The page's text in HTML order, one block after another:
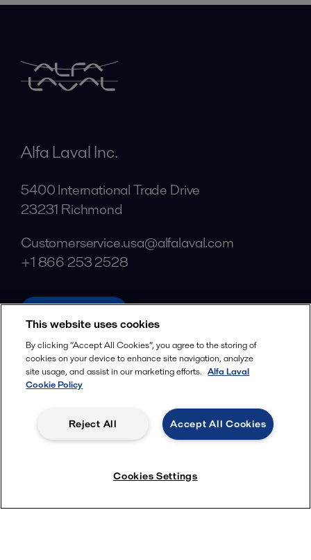
Alfa Laval Inc.
5400 International Trade Drive
23231 Richmond
Customerservice.usa@alfalaval.com
+1 866 253 2528
alfalaval.com
Social
Facebook
X
YouTube
This website uses cookies
By clicking “Accept All Cookies”, you agree to the storing of
cookies on your device to enhance site navigation, analyze
site usage, and assist in our marketing efforts. Alfa Laval
Cookie Policy
Accept All Cookies
Reject All
Cookies Settings